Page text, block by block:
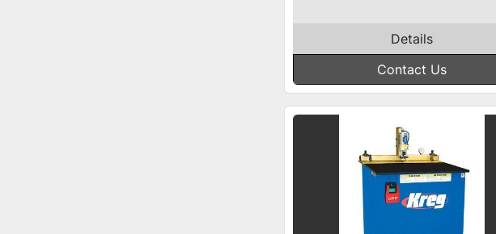
Details
Contact Us